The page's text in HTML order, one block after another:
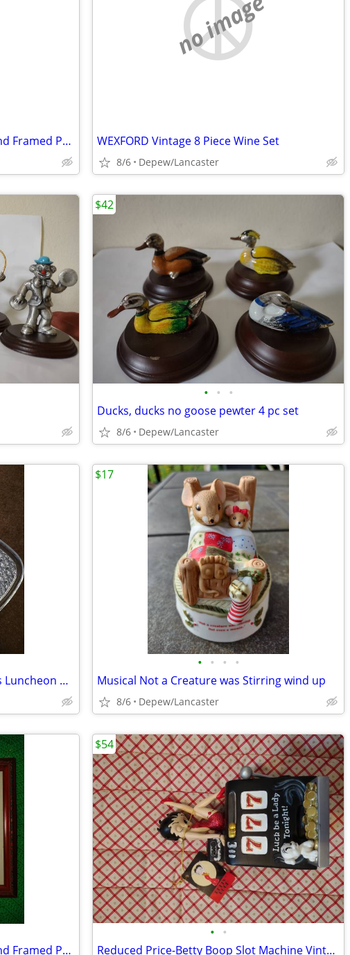
Norman Rockwell Outward Bound Framed Print
no image
WEXFORD Vintage 8 Piece Wine Set
8/6 Depew/Lancaster
• • •
Ducks, ducks no goose pewter 4 pc set
8/6 Depew/Lancaster
$42
Vintage Triangular Shaped Glass Luncheon Plates Set With Recess
• • • •
Musical Not a Creature was Stirring wind up
8/6 Depew/Lancaster
$17
Norman Rockwell Outward Bound Framed Print
• •
Reduced Price-Betty Boop Slot Machine Vintage
$54